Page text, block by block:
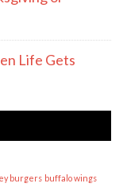
Life Gets
burgers buffalo wings